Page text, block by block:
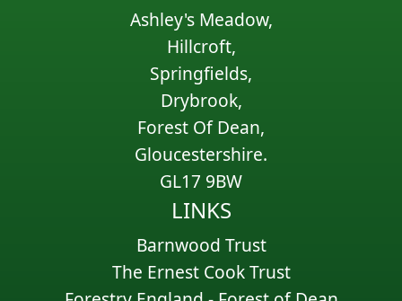
Ashley's Meadow,
Hillcroft,
Springfields,
Drybrook,
Forest Of Dean,
Gloucestershire.
GL17 9BW
LINKS
Barnwood Trust
The Ernest Cook Trust